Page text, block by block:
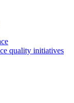
quality initiatives